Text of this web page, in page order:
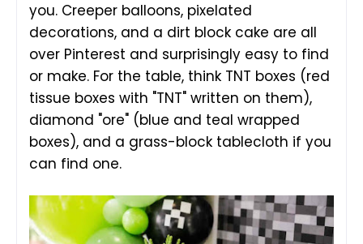
you. Creeper balloons, pixelated
decorations, and a dirt block cake are all
over Pinterest and surprisingly easy to find
or make. For the table, think TNT boxes (red
tissue boxes with "TNT" written on them),
diamond "ore" (blue and teal wrapped
boxes), and a grass-block tablecloth if you
can find one.